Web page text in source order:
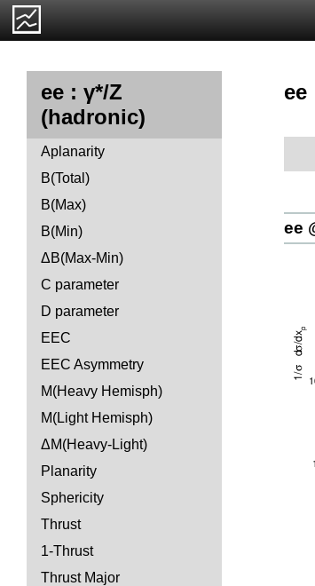
ee : γ*/Z
(hadronic)
Aplanarity
B(Total)
B(Max)
B(Min)
ΔB(Max-Min)
C parameter
D parameter
EEC
EEC Asymmetry
M(Heavy Hemisph)
M(Light Hemisph)
ΔM(Heavy-Light)
Planarity
Sphericity
Thrust
1-Thrust
Thrust Major
ee
ee